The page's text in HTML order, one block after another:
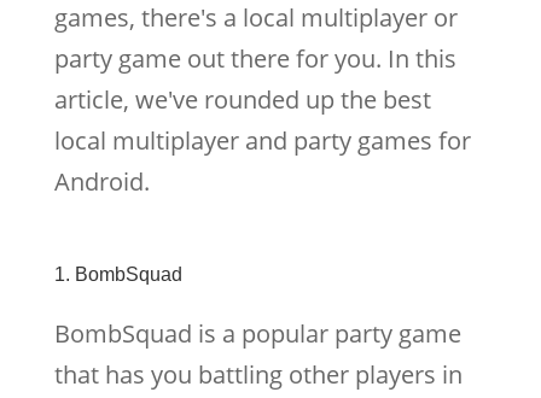
games, there's a local multiplayer or
party game out there for you. In this
article, we've rounded up the best
local multiplayer and party games for
Android.
1. BombSquad
BombSquad is a popular party game
that has you battling other players in